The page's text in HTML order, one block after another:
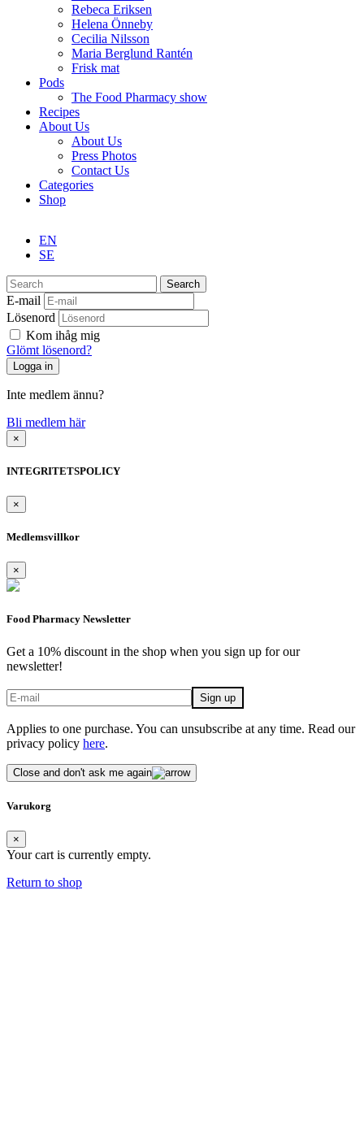
Rebeca Eriksen
Helena Önneby
Cecilia Nilsson
Maria Berglund Rantén
Frisk mat
Pods
The Food Pharmacy show
Recipes
About Us
About Us
Press Photos
Contact Us
Categories
Shop
EN
SE
Search
E-mail
Lösenord
Kom ihåg mig
Glömt lösenord?
Inte medlem ännu?
Bli medlem här
×
INTEGRITETSPOLICY
×
Medlemsvillkor
×
Food Pharmacy Newsletter
Get a 10% discount in the shop when you sign up for our
newsletter!
Applies to one purchase. You can unsubscribe at any time. Read our
privacy policy here.
Close and don't ask me again
Varukorg
×
Your cart is currently empty.
Return to shop